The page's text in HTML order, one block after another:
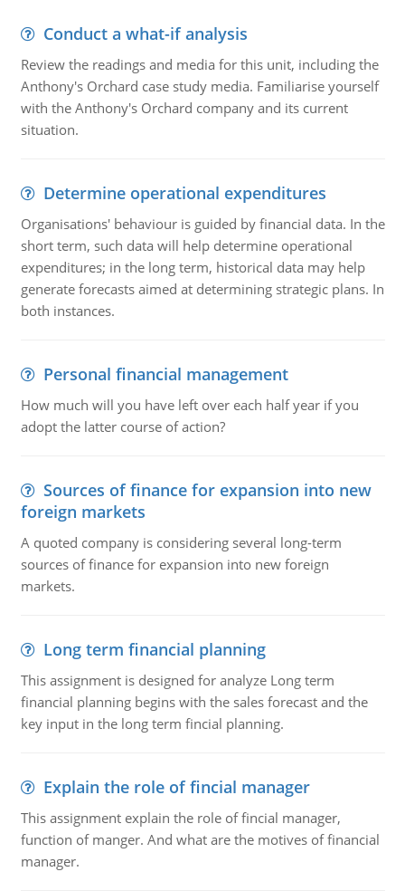
Conduct a what-if analysis
Review the readings and media for this unit, including the
Anthony's Orchard case study media. Familiarise yourself
with the Anthony's Orchard company and its current
situation.
Determine operational expenditures
Organisations' behaviour is guided by financial data. In the
short term, such data will help determine operational
expenditures; in the long term, historical data may help
generate forecasts aimed at determining strategic plans. In
both instances.
Personal financial management
How much will you have left over each half year if you
adopt the latter course of action?
Sources of finance for expansion into new
foreign markets
A quoted company is considering several long-term
sources of finance for expansion into new foreign
markets.
Long term financial planning
This assignment is designed for analyze Long term
financial planning begins with the sales forecast and the
key input in the long term fincial planning.
Explain the role of fincial manager
This assignment explain the role of fincial manager,
function of manger. And what are the motives of financial
manager.